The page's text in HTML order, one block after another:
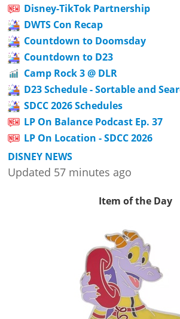
Disney-TikTok Partnership
DWTS Con Recap
Countdown to Doomsday
Countdown to D23
Camp Rock 3 @ DLR
D23 Schedule - Sortable and
SDCC 2026 Schedules
LP On Balance Podcast Ep. 37
LP On Location - SDCC 2026
DISNEY NEWS
Updated 57 minutes ago
Item of the Day